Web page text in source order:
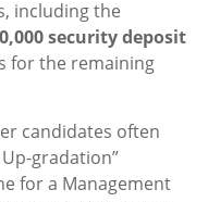
including the
security deposit
for the remaining
candidates often
gradation”
for a Management